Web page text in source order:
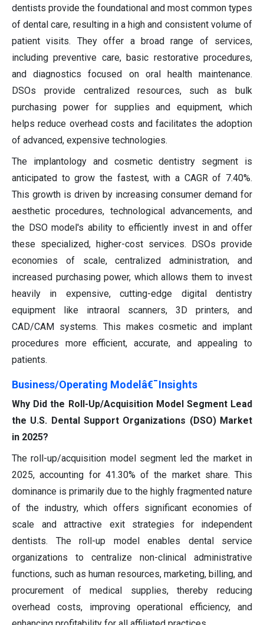
dentists provide the foundational and most common types
of dental care, resulting in a high and consistent volume of
patient visits. They offer a broad range of services,
including preventive care, basic restorative procedures,
and diagnostics focused on oral health maintenance.
DSOs provide centralized resources, such as bulk
purchasing power for supplies and equipment, which
helps reduce overhead costs and facilitates the adoption
of advanced, expensive technologies.
The implantology and cosmetic dentistry segment is
anticipated to grow the fastest, with a CAGR of 7.40%.
This growth is driven by increasing consumer demand for
aesthetic procedures, technological advancements, and
the DSO model's ability to efficiently invest in and offer
these specialized, higher-cost services. DSOs provide
economies of scale, centralized administration, and
increased purchasing power, which allows them to invest
heavily in expensive, cutting-edge digital dentistry
equipment like intraoral scanners, 3D printers, and
CAD/CAM systems. This makes cosmetic and implant
procedures more efficient, accurate, and appealing to
patients.
Business/Operating Modelâ€¯Insights
Why Did the Roll-Up/Acquisition Model Segment Lead
the U.S. Dental Support Organizations (DSO) Market
in 2025?
The roll-up/acquisition model segment led the market in
2025, accounting for 41.30% of the market share. This
dominance is primarily due to the highly fragmented nature
of the industry, which offers significant economies of
scale and attractive exit strategies for independent
dentists. The roll-up model enables dental service
organizations to centralize non-clinical administrative
functions, such as human resources, marketing, billing, and
procurement of medical supplies, thereby reducing
overhead costs, improving operational efficiency, and